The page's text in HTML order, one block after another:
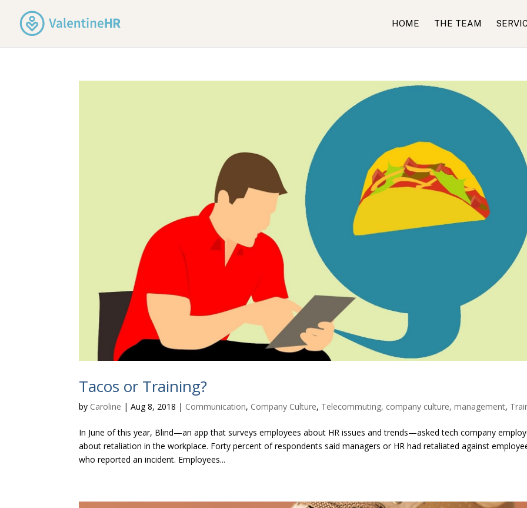
HOME THE TEAM
Tacos or Training?
by Caroline |Aug 8, 2018 | Communication, Company Culture, Telecommuting, company culture, management,
In June of this year, Blind—an app that surveys employees about HR issues and trends—asked tech company
about retaliation in the workplace. Forty percent of respondents said managers or HR had retaliated against
who reported an incident. Employees...